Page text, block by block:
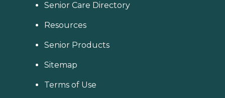
Senior Care Directory
Resources
Senior Products
Sitemap
Terms of Use